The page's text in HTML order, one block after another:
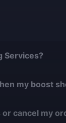
Services?
orders ,
my boost
cancel my